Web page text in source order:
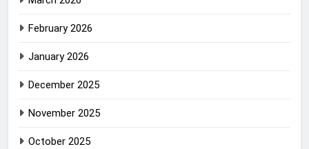
February 2026
January 2026
December 2025
November 2025
October 2025